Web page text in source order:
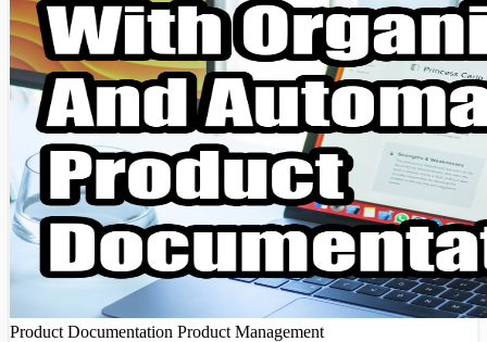
Product Documentation Product Management